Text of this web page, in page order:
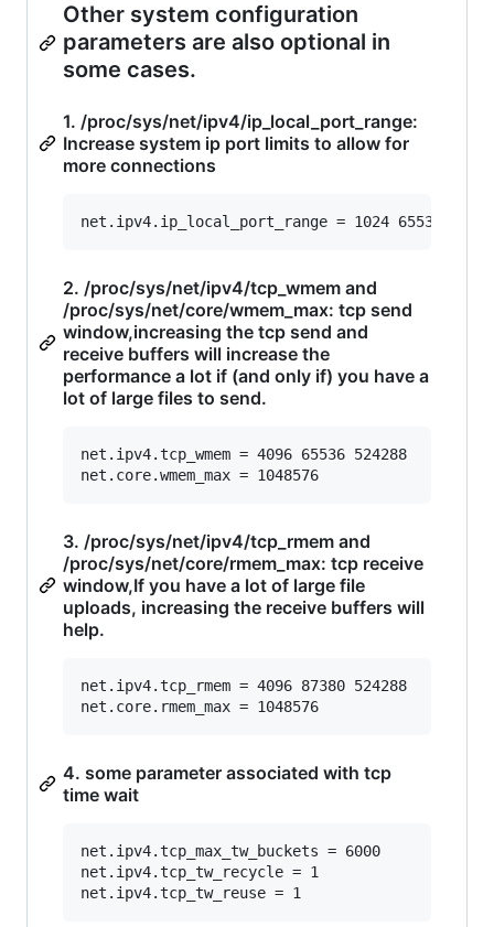
Other system configuration
parameters are also optional in
some cases.
1. /proc/sys/net/ipv4/ip_local_port_range:
Increase system ip port limits to allow for
more connections
2. /proc/sys/net/ipv4/tcp_wmem and
/proc/sys/net/core/wmem_max: tcp send
window,increasing the tcp send and
receive buffers will increase the
performance a lot if (and only if) you have a
lot of large files to send.
net.ipv4.tcp_wmem = 4096 65536 524288
3. /proc/sys/net/ipv4/tcp_rmem and
/proc/sys/net/core/rmem_max: tcp receive
window,If you have a lot of large file
uploads, increasing the receive buffers will
help.
net.ipv4.tcp_rmem = 4096 87380 524288
4. some parameter associated with tcp
time wait
net.ipv4.tcp_max_tw_buckets = 6000
net.ipv4.tcp_tw_recycle = 1